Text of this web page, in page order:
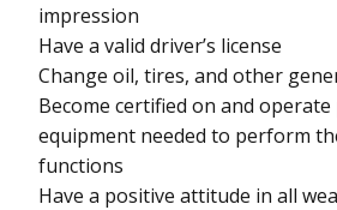
impression
Have a valid driver’s license
Change oil, tires, and other
Become certified on and
equipment needed to perform
functions
Have a positive attitude in all